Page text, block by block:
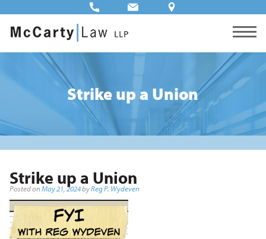
Strike up a Union
Strike up a Union
Posted onMay 21, 2024byReg P. Wydeven